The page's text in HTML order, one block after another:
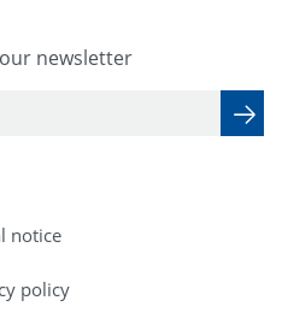
newsletter
notice
policy